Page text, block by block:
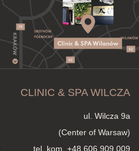
CLINIC & SPA WILCZA
ul. Wilcza 9a
(Center of Warsaw)
tel. kom. +48 606 909 009